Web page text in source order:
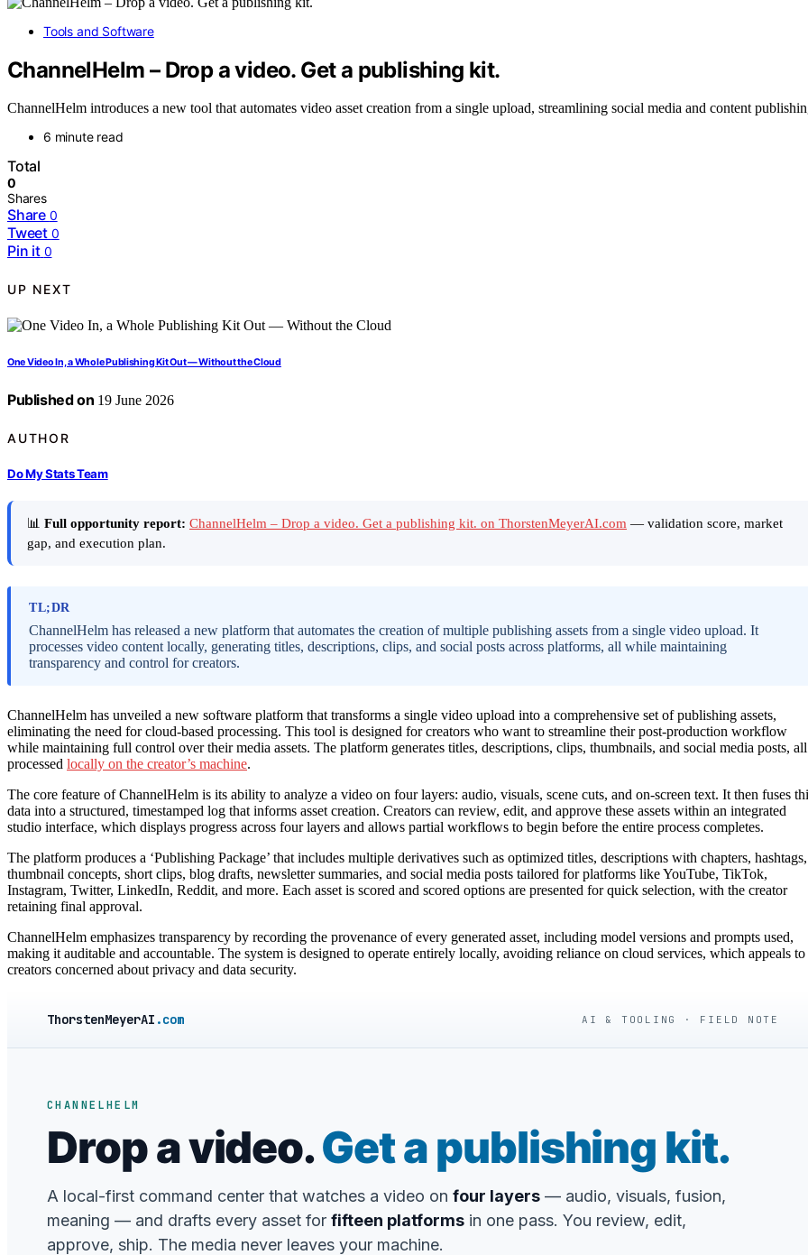
Tools and Software
ChannelHelm – Drop a video. Get a publishing kit.
ChannelHelm introduces a new tool that automates video asset creation from a single upload, streamlining social media and content
6 minute read
Total
0
Shares
Share 0
Tweet 0
Pin it 0
UP NEXT
One Video In, a Whole Publishing Kit Out — Without the Cloud
Published on 19 June 2026
AUTHOR
Do My Stats Team
📊 Full opportunity report: ChannelHelm – Drop a video. Get a publishing kit. on ThorstenMeyerAI.com — validation score, market
gap, and execution plan.
TL;DR
ChannelHelm has released a new platform that automates the creation of multiple publishing assets from a single video upload. It
processes video content locally, generating titles, descriptions, clips, and social posts across platforms, all while maintaining
transparency and control for creators.
ChannelHelm has unveiled a new software platform that transforms a single video upload into a comprehensive set of publishing assets,
eliminating the need for cloud-based processing. This tool is designed for creators who want to streamline their post-production workflow
while maintaining full control over their media assets. The platform generates titles, descriptions, clips, thumbnails, and social media posts, all
processed locally on the creator’s machine.
The core feature of ChannelHelm is its ability to analyze a video on four layers: audio, visuals, scene cuts, and on-screen text. It then fuses
data into a structured, timestamped log that informs asset creation. Creators can review, edit, and approve these assets within an integrated
studio interface, which displays progress across four layers and allows partial workflows to begin before the entire process completes.
The platform produces a ‘Publishing Package’ that includes multiple derivatives such as optimized titles, descriptions with chapters, hashtags,
thumbnail concepts, short clips, blog drafts, newsletter summaries, and social media posts tailored for platforms like YouTube, TikTok,
Instagram, Twitter, LinkedIn, Reddit, and more. Each asset is scored and scored options are presented for quick selection, with the creator
retaining final approval.
ChannelHelm emphasizes transparency by recording the provenance of every generated asset, including model versions and prompts used,
making it auditable and accountable. The system is designed to operate entirely locally, avoiding reliance on cloud services, which appeals to
creators concerned about privacy and data security.
ThorstenMeyerAI .com AI & TOOLING · FIELD NOTE
CHANNELHELM
Drop a video.Get a publishing kit.
A local-first command center that watches a video on four layers — audio, visuals, fusion,
meaning — and drafts every asset for fifteen platforms in one pass. You review, edit,
approve, ship. The media never leaves your machine.